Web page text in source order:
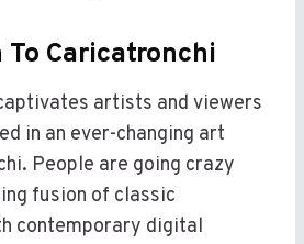
Caricatronchi
artists and viewers
in an ever-changing art
People are going crazy
fusion of classic
contemporary digital